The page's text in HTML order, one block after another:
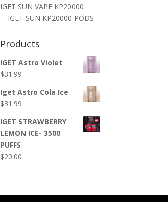
IGET SUN VAPE KP20000
IGET SUN KP20000 PODS
Products
IGET Astro Violet
$31.99
Iget Astro Cola Ice
$31.99
IGET STRAWBERRY
LEMON ICE- 3500
PUFFS
$20.00